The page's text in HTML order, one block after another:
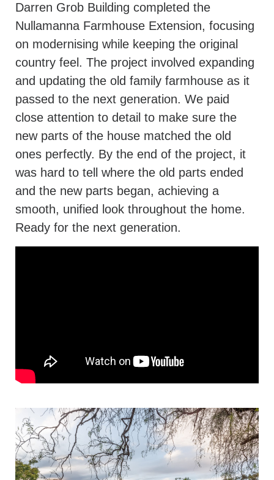
Darren Grob Building completed the
Nullamanna Farmhouse Extension, focusing
on modernising while keeping the original
country feel. The project involved expanding
and updating the old family farmhouse as it
passed to the next generation. We paid
close attention to detail to make sure the
new parts of the house matched the old
ones perfectly. By the end of the project, it
was hard to tell where the old parts ended
and the new parts began, achieving a
smooth, unified look throughout the home.
Ready for the next generation.